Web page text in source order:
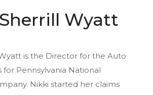
Wyatt
is the Director for the Auto
for Pennsylvania National
Nikki started her claims